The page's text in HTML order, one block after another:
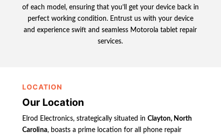
of each model, ensuring that you’ll get your device back in
perfect working condition. Entrust us with your device
and experience swift and seamless Motorola tablet repair
services.
LOCATION
Our Location
Elrod Electronics, strategically situated in Clayton, North
Carolina, boasts a prime location for all phone repair